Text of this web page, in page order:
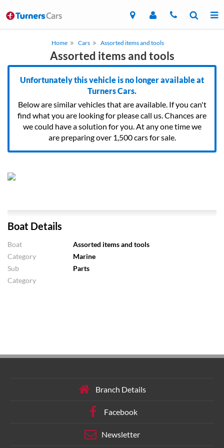
Home Cars Assorted items and tools
Assorted items and tools
Unfortunately this vehicle is no longer available at
Turners Cars.
Below are similar vehicles that are available. If you can't
find what you are looking for please call us. Chances are
we could have a solution for you. At any one time we
are preparing over 1,500 cars for sale.
Boat Details
Boat
Assorted items and tools
Category
Marine
Sub
Category
Parts
Branch Details
Facebook
Newsletter